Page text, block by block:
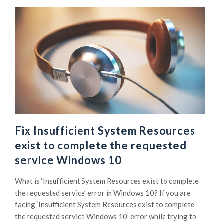
Fix Insufficient System Resources
exist to complete the requested
service Windows 10
What is ‘Insufficient System Resources exist to complete
the requested service’ error in Windows 10? If you are
facing ‘Insufficient System Resources exist to complete
the requested service Windows 10’ error while trying to